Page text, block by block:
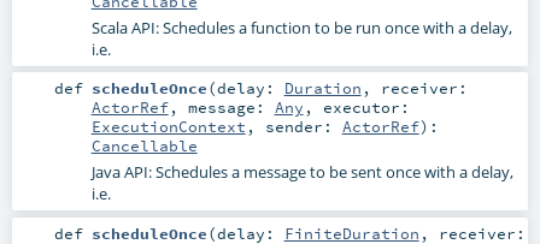
Scala API: Schedules a function to be run once with a delay,
i.e.
def scheduleOnce(delay: Duration , receiver:
ActorRef, message: Any , executor:
ExecutionContext , sender: ActorRef) :
Cancellable
Java API: Schedules a message to be sent once with a delay,
i.e.
def scheduleOnce(delay: FiniteDuration , receiver: